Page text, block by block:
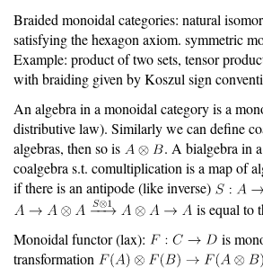
Braided monoidal categories: natural
satisfying the hexagon axiom. symmetric
Example: product of two sets, tensor
with braiding given by Koszul sign
An algebra in a monoidal category is a
distributive law). Similarly we can define
algebras, then so is
. A bialgebra in
coalgebra s.t. comultiplication is a map of
if there is an antipode (like inverse)
is equal to
Monoidal functor (lax):
is
transformation